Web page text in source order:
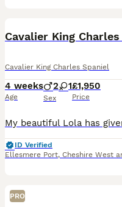
Cavalier King
Cavalier King Charles Spaniel
4 weeks
Age
2 1
Sex
£1,950
Price
ID Verified
Ellesmere Port, Cheshire West
PRO